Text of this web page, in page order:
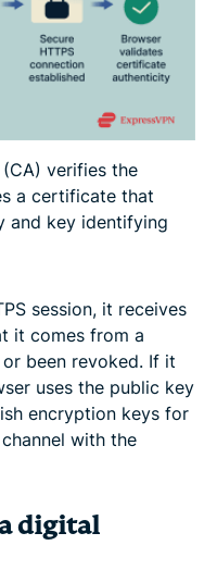
verifies the
a certificate that
and key identifying
session, it receives
it comes from a
been revoked. If it
uses the public key
encryption keys for
with the
digital